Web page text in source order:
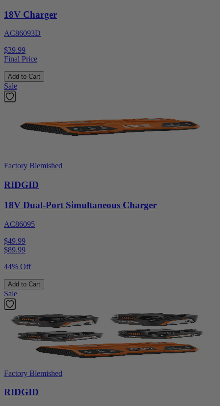
18V Charger
AC86093D
$39.99
Final Price
Add to Cart
Sale
Factory Blemished
RIDGID
18V Dual-Port Simultaneous Charger
AC86095
$49.99
$89.99
44% Off
Add to Cart
Sale
Factory Blemished
RIDGID